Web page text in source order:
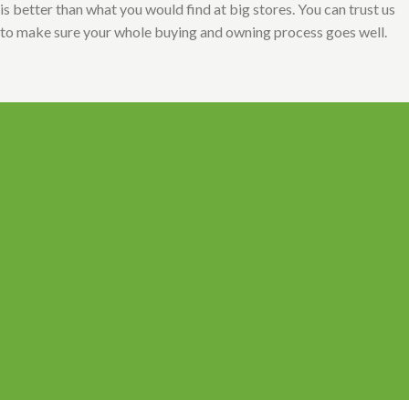
is better than what you would find at big stores. You can trust us
to make sure your whole buying and owning process goes well.